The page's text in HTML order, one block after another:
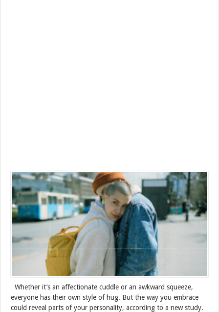
Whether it’s an affectionate cuddle or an awkward squeeze,
everyone has their own style of hug. But the way you embrace
could reveal parts of your personality, according to a new study.